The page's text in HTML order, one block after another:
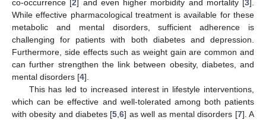
co-occurrence [2] and even higher morbidity and mortality [3].
While effective pharmacological treatment is available for these
metabolic and mental disorders, sufficient adherence is
challenging for patients with both diabetes and depression.
Furthermore, side effects such as weight gain are common and
can further strengthen the link between obesity, diabetes, and
mental disorders [4].
This has led to increased interest in lifestyle interventions,
which can be effective and well-tolerated among both patients
with obesity and diabetes [5 ,6] as well as mental disorders [7]. A